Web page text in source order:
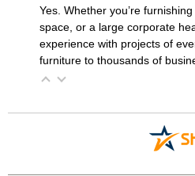
Yes. Whether you’re
space, or a large corporate
experience with projects of
furniture to thousands of